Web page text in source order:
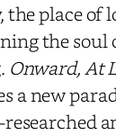
the place
the
Onward, At
a new